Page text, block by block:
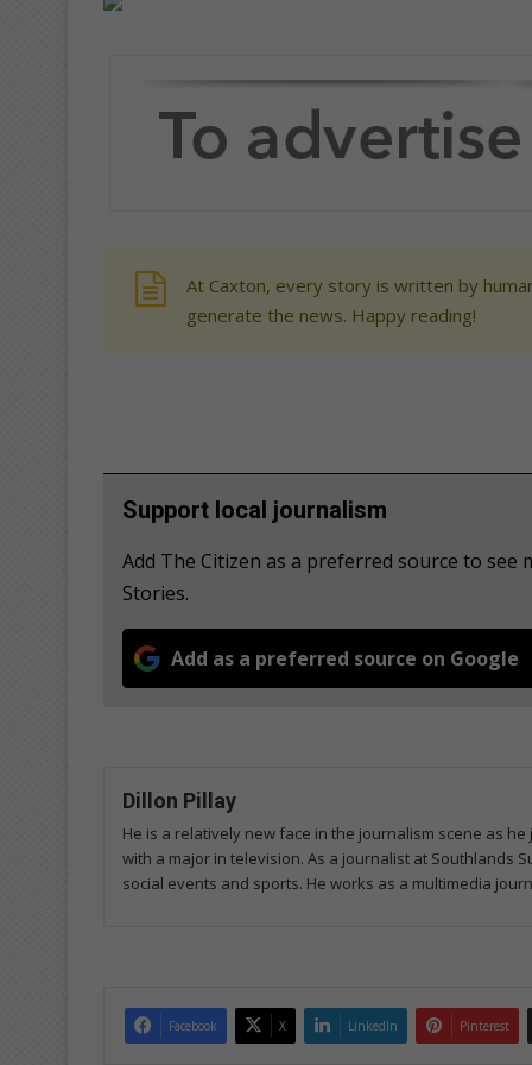
At Caxton, every story is written by
generate the news. Happy reading!
Support local journalism
Add The Citizen as a preferred source to
Stories.
Add as a preferred source on Google
Dillon Pillay
He is a relatively new face in the journalism scene as
with a major in television. As a journalist at Southlands
social events and sports. He works as a multimedia
Facebook X LinkedIn Pinterest